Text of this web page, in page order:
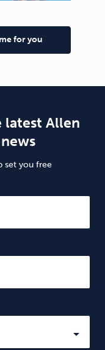
for you
latest Allen
set you free